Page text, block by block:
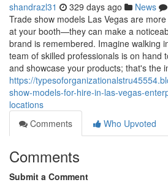
shandrazl31 329 days ago News
Trade show models Las Vegas are
at your booth—they can make a
brand is remembered. Imagine walking
team of skilled professionals is on hand
and showcase your products; that's the
https://
show-models-for-hire-in-las-vegas-
locations
Comments
Who Upvoted
Comments
Submit a Comment